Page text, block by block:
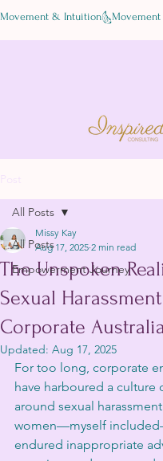
Movement & Intuition
All Posts
Empowerment Journey
All Posts
The Unspoken
Sexual
Corporate
Missy Kay
Aug 17, 2025 2 min read
Updated: Aug 17, 2025
For too long, corporate
have harboured a culture
around sexual
women—myself
endured inappropriate